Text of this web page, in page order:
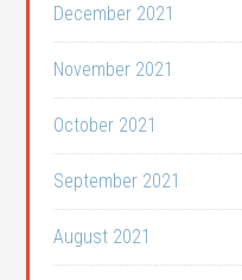
December 2021
November 2021
October 2021
September 2021
August 2021